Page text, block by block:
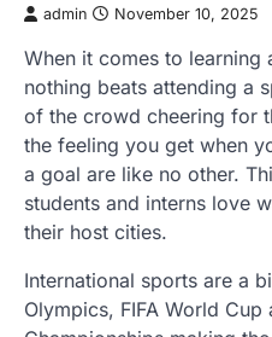
admin November 10, 2025
When it comes to learning
nothing beats attending a
of the crowd cheering for
the feeling you get when
a goal are like no other.
students and interns love
their host cities.
International sports are a
Olympics, FIFA World Cup